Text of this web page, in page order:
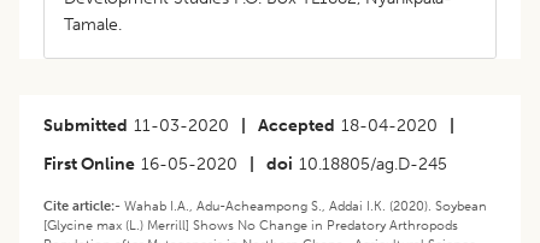
Tamale.
Submitted 11-03-2020 Accepted 18-04-2020
First Online 16-05-2020 doi 10.18805/ag.D-245
Cite article:- Wahab I.A., Adu-Acheampong S., Addai I.K. (2020). Soybean
[Glycine max (L.) Merrill] Shows No Change in Predatory Arthropods